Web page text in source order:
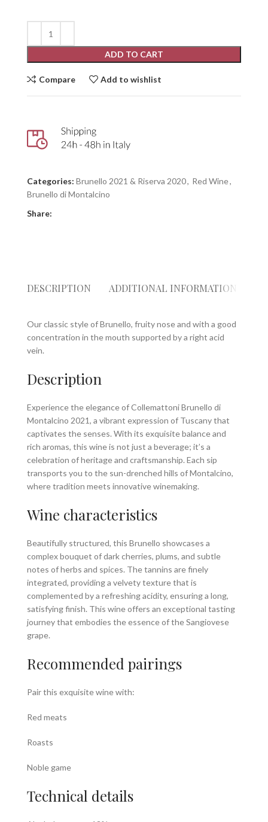
ADD TO CART
Compare Add to wishlist
Categories: Brunello 2021 & Riserva 2020, Red Wine,
Brunello di Montalcino
Share:
DESCRIPTION ADDITIONAL INFORMATION
Our classic style of Brunello, fruity nose and with a good
concentration in the mouth supported by a right acid
vein.
Description
Experience the elegance of Collemattoni Brunello di
Montalcino 2021, a vibrant expression of Tuscany that
captivates the senses. With its exquisite balance and
rich aromas, this wine is not just a beverage; it’s a
celebration of heritage and craftsmanship. Each sip
transports you to the sun-drenched hills of Montalcino,
where tradition meets innovative winemaking.
Wine characteristics
Beautifully structured, this Brunello showcases a
complex bouquet of dark cherries, plums, and subtle
notes of herbs and spices. The tannins are finely
integrated, providing a velvety texture that is
complemented by a refreshing acidity, ensuring a long,
satisfying finish. This wine offers an exceptional tasting
journey that embodies the essence of the Sangiovese
grape.
Recommended pairings
Pair this exquisite wine with:
Red meats
Roasts
Noble game
Technical details